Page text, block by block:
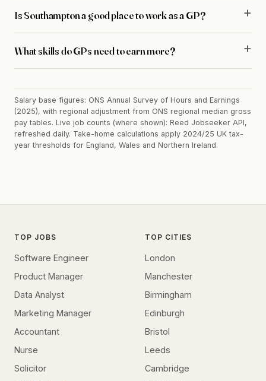
Is Southampton a good place to work as a GP?
What skills do GPs need to earn more?
Salary base figures: ONS Annual Survey of Hours and Earnings
(2025), with regional adjustment from ONS regional median gross
pay tables. Live job counts (where shown): Reed Jobseeker API,
refreshed daily. Take-home calculations apply 2024/25 UK tax-
year thresholds for England, Wales and Northern Ireland.
TOP JOBS
Software Engineer
Product Manager
Data Analyst
Marketing Manager
Accountant
Nurse
Solicitor
TOP CITIES
London
Manchester
Birmingham
Edinburgh
Bristol
Leeds
Cambridge